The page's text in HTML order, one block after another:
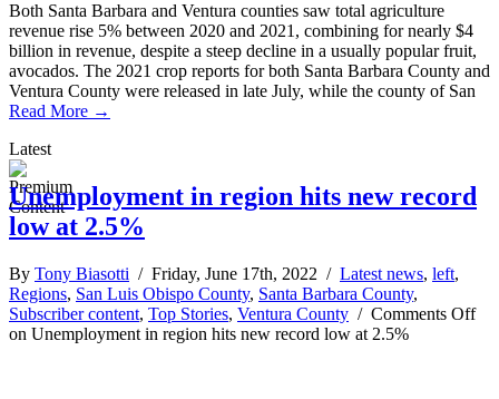
Both Santa Barbara and Ventura counties saw total agriculture
revenue rise 5% between 2020 and 2021, combining for nearly $4
billion in revenue, despite a steep decline in a usually popular fruit,
avocados. The 2021 crop reports for both Santa Barbara County and
Ventura County were released in late July, while the county of San
Read More →
Latest
Unemployment in region hits new record
low at 2.5%
By Tony Biasotti / Friday, June 17th, 2022 / Latest news, left,
Regions, San Luis Obispo County, Santa Barbara County,
Subscriber content, Top Stories, Ventura County / Comments Off
on Unemployment in region hits new record low at 2.5%